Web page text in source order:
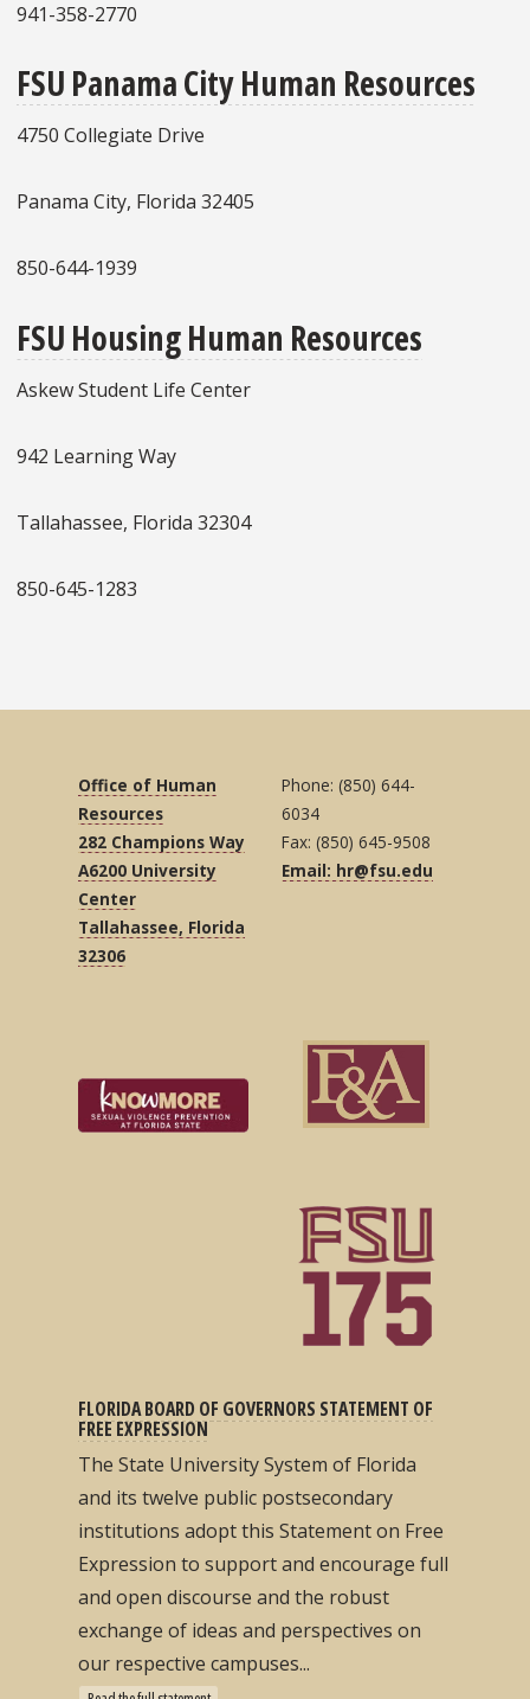
941-358-2770
FSU Panama City Human Resources
4750 Collegiate Drive
Panama City, Florida 32405
850-644-1939
FSU Housing Human Resources
Askew Student Life Center
942 Learning Way
Tallahassee, Florida 32304
850-645-1283
Office of Human
Resources
282 Champions Way
A6200 University
Center
Tallahassee, Florida
32306
Phone: (850) 644-
6034
Fax: (850) 645-9508
Email: hr@fsu.edu
FLORIDA BOARD OF GOVERNORS STATEMENT OF
FREE EXPRESSION
The State University System of Florida
and its twelve public postsecondary
institutions adopt this Statement on Free
Expression to support and encourage full
and open discourse and the robust
exchange of ideas and perspectives on
our respective campuses...